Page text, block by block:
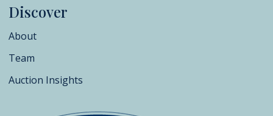
Discover
About
Team
Auction Insights